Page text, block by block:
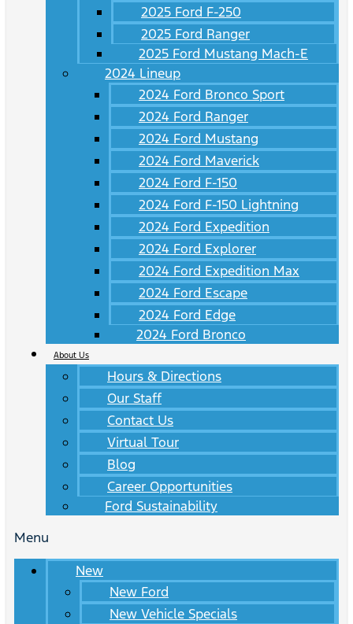
2025 Ford F-250
2025 Ford Ranger
2025 Ford Mustang Mach-E
2024 Lineup
2024 Ford Bronco Sport
2024 Ford Ranger
2024 Ford Mustang
2024 Ford Maverick
2024 Ford F-150
2024 Ford F-150 Lightning
2024 Ford Expedition
2024 Ford Explorer
2024 Ford Expedition Max
2024 Ford Escape
2024 Ford Edge
2024 Ford Bronco
About Us
Hours & Directions
Our Staff
Contact Us
Virtual Tour
Blog
Career Opportunities
Ford Sustainability
Menu
New
New Ford
New Vehicle Specials